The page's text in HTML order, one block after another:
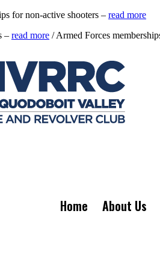
for non-active shooters – read more
– read more / Armed Forces
Home About Us